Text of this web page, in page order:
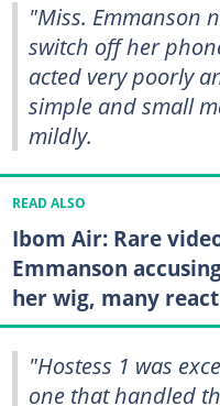
"Miss. Emmanson
switch off her
acted very poorly
simple and small
mildly.
READ ALSO
Ibom Air: Rare
Emmanson
her wig, many react
"Hostess 1 was
one that handled